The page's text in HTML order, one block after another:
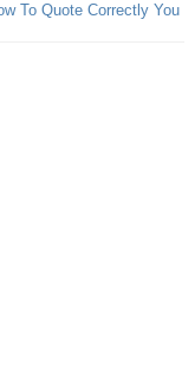
To Quote Correctly You